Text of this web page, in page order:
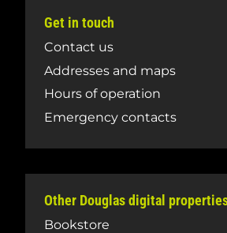
Get in touch
Contact us
Addresses and maps
Hours of operation
Emergency contacts
Other Douglas digital
Bookstore